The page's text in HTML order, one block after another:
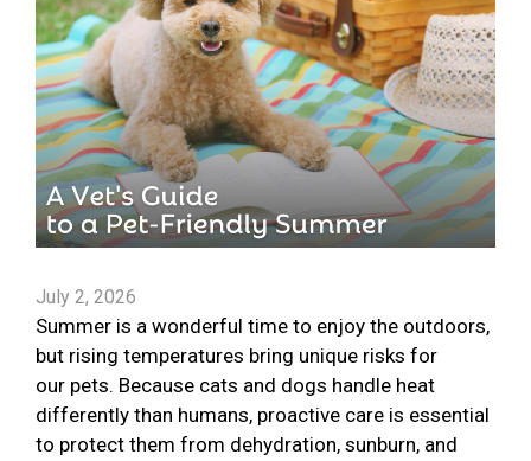
July 2, 2026
Summer is a wonderful time to enjoy the outdoors,
but rising temperatures bring unique risks for
our pets. Because cats and dogs handle heat
differently than humans, proactive care is essential
to protect them from dehydration, sunburn, and